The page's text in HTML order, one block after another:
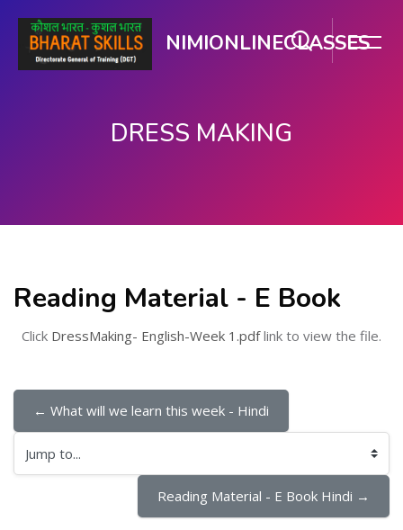
NIMIONLINECLASSES
DRESS MAKING
Reading Material - E Book
Click DressMaking- English-Week 1.pdflink to view the file.
← What will we learn this week - Hindi
Jump to...
Reading Material - E Book Hindi →